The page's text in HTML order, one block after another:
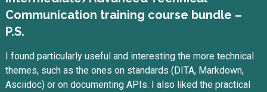
Communication training course bundle –
P.S.
I found particularly useful and interesting the more technical
themes, such as the ones on standards (DITA, Markdown,
Asciidoc) or on documenting APIs. I also liked the practical